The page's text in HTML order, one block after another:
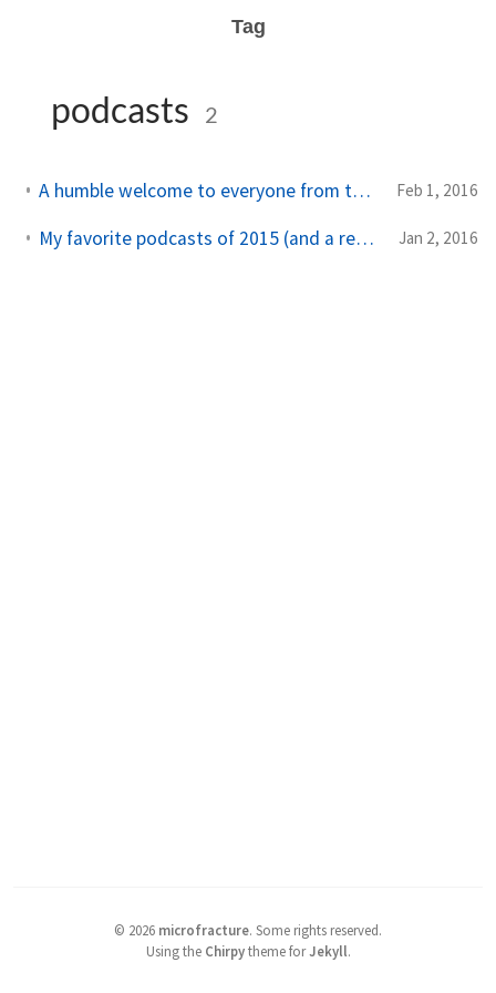
Tag
podcasts 2
A humble welcome to everyone from the Linux Action Show Feb 1, 2016
My favorite podcasts of 2015 (and a request for new recommendations) Jan 2, 2016
© 2026 microfracture. Some rights reserved.
Using the Chirpytheme forJekyll.